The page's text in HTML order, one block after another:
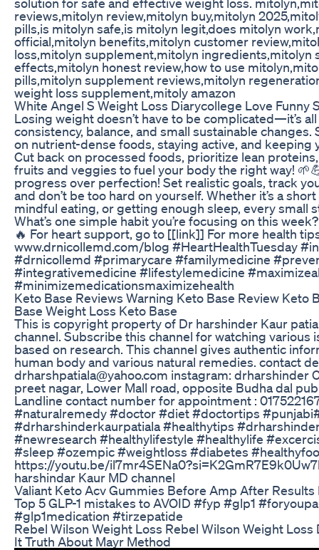
reviews,mitolyn review,mitolyn buy,mitolyn
pills,is mitolyn safe,is mitolyn legit,does mitolyn
official,mitolyn benefits,mitolyn customer
loss,mitolyn supplement,mitolyn ingredients,mitolyn
effects,mitolyn honest review,how to use
pills,mitolyn supplement reviews,mitolyn
weight loss supplement,mitoly amazon
White Angel S Weight Loss Diarycollege Love Funny
Losing weight doesn’t have to be complicated—it’s
consistency, balance, and small sustainable
on nutrient-dense foods, staying active, and keeping
Cut back on processed foods, prioritize lean
fruits and veggies to fuel your body the right way!
progress over perfection! Set realistic goals, track
and don’t be too hard on yourself. Whether it’s a
mindful eating, or getting enough sleep, every small
What’s one simple habit you’re focusing on this
🔥 For heart support, go to [[link]] For more health
www.drnicollemd.com/blog #HeartHealthTuesday
#drnicollemd #primarycare #familymedicine
#integrativemedicine #lifestylemedicine
#minimizemedicationsmaximizehealth
Keto Base Reviews Warning Keto Base Review Keto
Base Weight Loss Keto Base
This is copyright property of Dr harshinder Kaur
channel. Subscribe this channel for watching various
based on research. This channel gives authentic
human body and various natural remedies. contact
drharshpatiala@yahoo.com instagram: drharshinder
preet nagar, Lower Mall road, opposite Budha dal
Landline contact number for appointment :
#naturalremedy​​​​​​ #doctor​​​​​​ #diet​​​​​​ #doctortips​​​​​​
#drharshinderkaurpatiala​​​​​​ #healthytips​​​​​​
#newresearch​​​​​ #healthylifestyle​​​​​ #healthylife​​​​​
#sleep #ozempic #weightloss #diabetes
https://youtu.be/
harshindar Kaur MD channel
Valiant Keto Acv Gummies Before Amp After Results
Top 5 GLP-1 mistakes to AVOID #fyp #glp1
#glp1medication #tirzepatide
Rebel Wilson Weight Loss Rebel Wilson Weight Loss
It Truth About Mayr Method